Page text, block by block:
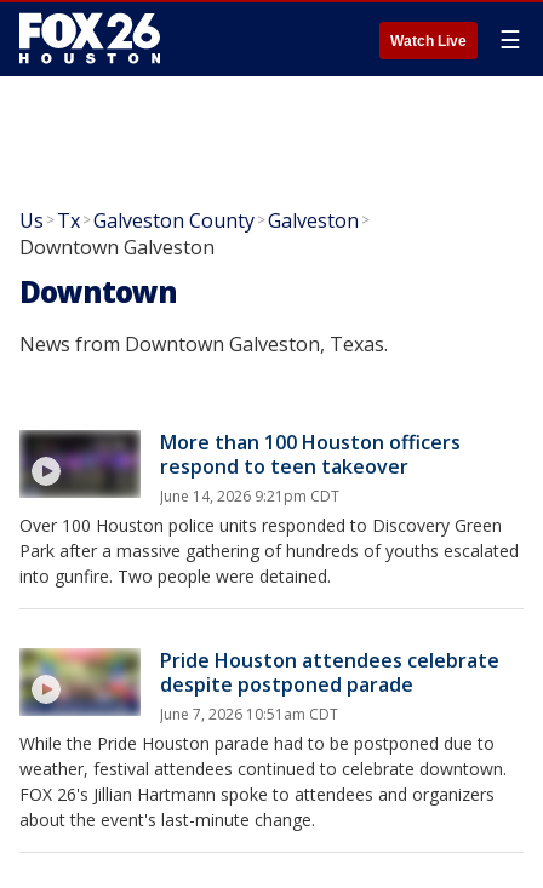
Watch Live ☰
Us >Tx>Galveston County>Galveston >
Downtown Galveston
Downtown
News from Downtown Galveston, Texas.
More than 100 Houston officers
respond to teen takeover
June 14, 2026 9:21pm CDT
Over 100 Houston police units responded to Discovery Green
Park after a massive gathering of hundreds of youths escalated
into gunfire. Two people were detained.
Pride Houston attendees celebrate
despite postponed parade
June 7, 2026 10:51am CDT
While the Pride Houston parade had to be postponed due to
weather, festival attendees continued to celebrate downtown.
FOX 26's Jillian Hartmann spoke to attendees and organizers
about the event's last-minute change.